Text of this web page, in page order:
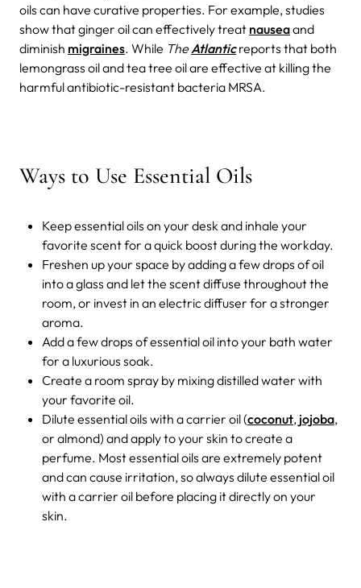
oils can have curative properties. For example, studies
show that ginger oil can effectively treat nauseaand
diminish migraines. While TheAtlanticreports that both
lemongrass oil and tea tree oil are effective at killing the
harmful antibiotic-resistant bacteria MRSA.
Ways to Use Essential Oils
Keep essential oils on your desk and inhale your
favorite scent for a quick boost during the workday.
Freshen up your space by adding a few drops of oil
into a glass and let the scent diffuse throughout the
room, or invest in an electric diffuser for a stronger
aroma.
Add a few drops of essential oil into your bath water
for a luxurious soak.
Create a room spray by mixing distilled water with
your favorite oil.
Dilute essential oils with a carrier oil (coconut, jojoba,
or almond) and apply to your skin to create a
perfume. Most essential oils are extremely potent
and can cause irritation, so always dilute essential oil
with a carrier oil before placing it directly on your
skin.